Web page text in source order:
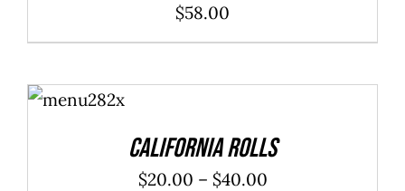
$58.00
OPTIONS
California Rolls
$20.00 – $40.00Price